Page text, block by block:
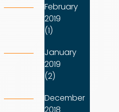
February
2019
(1)
January
2019
(2)
December
2018